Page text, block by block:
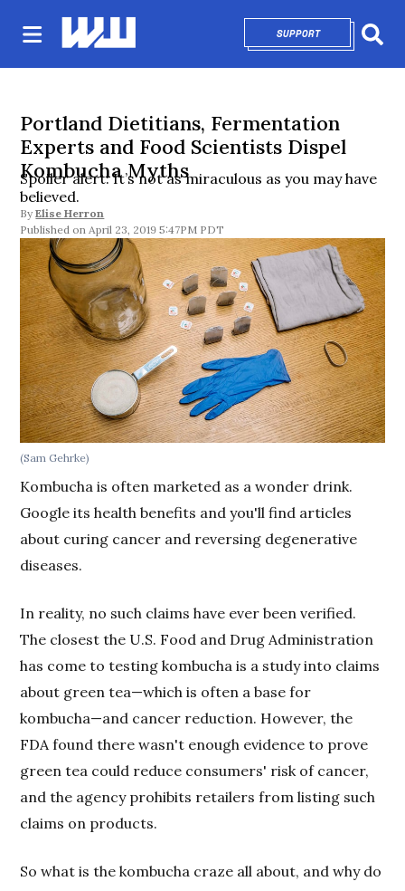
SUPPORTOPENS IN NEW
Portland Dietitians, Fermentation
Experts and Food Scientists Dispel
Kombucha Myths
Spoiler alert: It’s not as miraculous as you may have
believed.
By Elise Herron
April 23, 2019 5:47PM PDT
(Sam Gehrke)
Kombucha is often marketed as a wonder drink.
Google its health benefits and you'll find articles
about curing cancer and reversing degenerative
diseases.
In reality, no such claims have ever been verified.
The closest the U.S. Food and Drug Administration
has come to testing kombucha is a study into claims
about green tea—which is often a base for
kombucha—and cancer reduction. However, the
FDA found there wasn't enough evidence to prove
green tea could reduce consumers' risk of cancer,
and the agency prohibits retailers from listing such
claims on products.
So what is the kombucha craze all about, and why do